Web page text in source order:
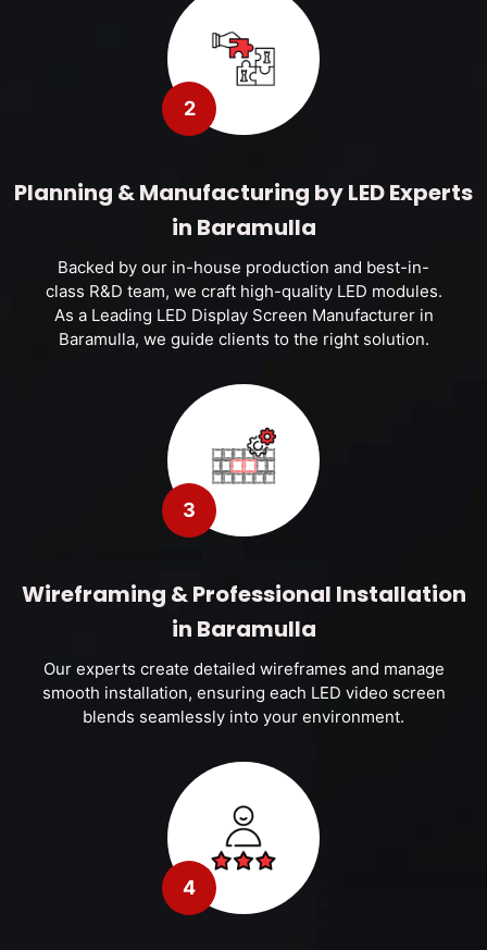
2
Planning & Manufacturing by LED Experts
in Baramulla
Backed by our in-house production and best-in-
class R&D team, we craft high-quality LED modules.
As a Leading LED Display Screen Manufacturer in
Baramulla, we guide clients to the right solution.
3
Wireframing & Professional Installation
in Baramulla
Our experts create detailed wireframes and manage
smooth installation, ensuring each LED video screen
blends seamlessly into your environment.
4